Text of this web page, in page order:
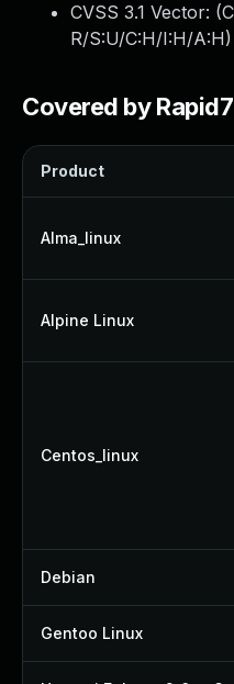
CVSS 3.1 Vector: (
R/S:U/C:H/I:H/A:H)
Covered by Rapid7
Product
Alma_linux
Alpine Linux
Centos_linux
Debian
Gentoo Linux